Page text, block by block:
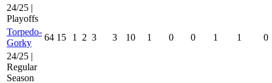
24/25 |
Playoffs
Torpedo-
Gorky
64 15 1 2 3 3 10 1 0 0 1 1
0
24/25 |
Regular
Season